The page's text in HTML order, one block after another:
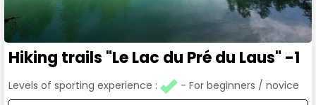
Hiking trails "Le Lac du Pré du Laus" -1
Levels of sporting experience : For beginners / novice